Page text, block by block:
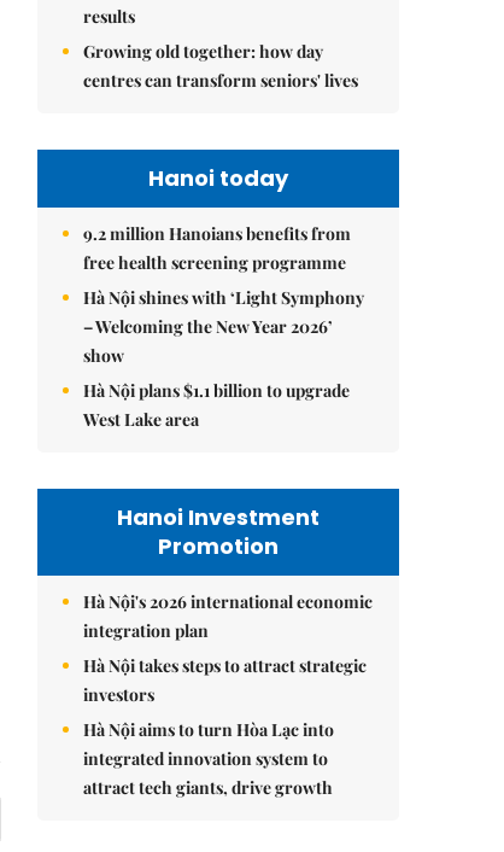
results
Growing old together: how day
centres can transform seniors' lives
Hanoi today
9.2 million Hanoians benefits from
free health screening programme
Hà Nội shines with ‘Light Symphony
– Welcoming the New Year 2026’
show
Hà Nội plans $1.1 billion to upgrade
West Lake area
Hanoi Investment
Promotion
Hà Nội's 2026 international economic
integration plan
Hà Nội takes steps to attract strategic
investors
Hà Nội aims to turn Hòa Lạc into
integrated innovation system to
attract tech giants, drive growth